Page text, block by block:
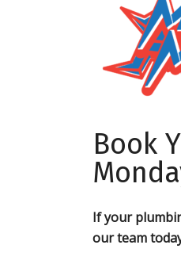
Book
If your
our team